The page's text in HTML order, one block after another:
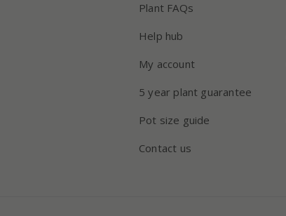
Plant FAQs
Help hub
My account
5 year plant guarantee
Pot size guide
Contact us